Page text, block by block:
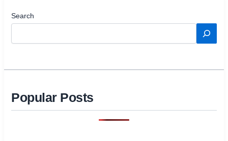
Search
Popular Posts